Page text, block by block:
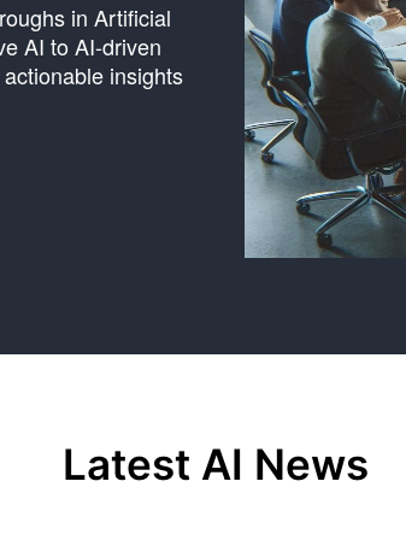
in Artificial
AI to AI-driven
insights
Latest AI News